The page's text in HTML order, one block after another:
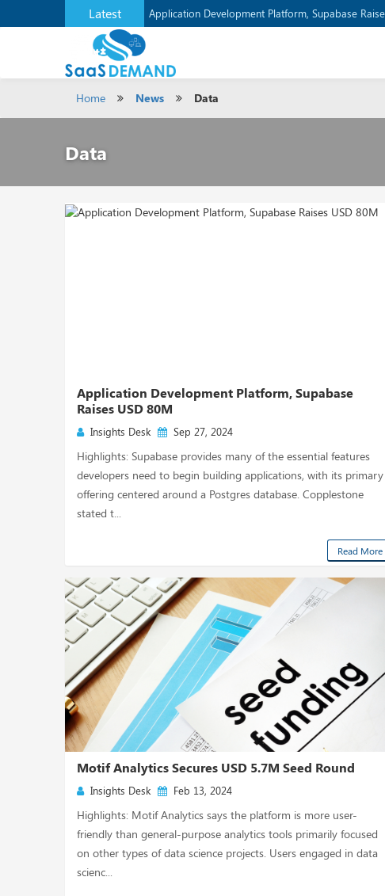
Latest Application Development Platform, Supabase
Verizon Communications Acquires Frontier for USD
Home News Data
Data
Application Development Platform, Supabase
Raises USD 80M
Insights Desk Sep 27, 2024
Highlights: Supabase provides many of the essential features
developers need to begin building applications, with its primary
offering centered around a Postgres database. Copplestone
stated t...
Read More
Motif Analytics Secures USD 5.7M Seed Round
Insights Desk Feb 13, 2024
Highlights: Motif Analytics says the platform is more user-
friendly than general-purpose analytics tools primarily focused
on other types of data science projects. Users engaged in data
scienc...